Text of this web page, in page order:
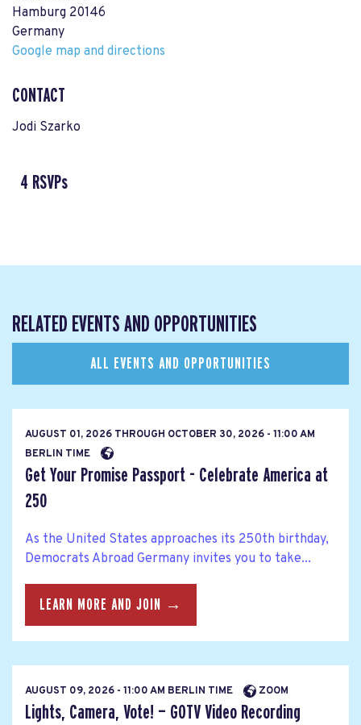
Hamburg 20146
Germany
Google map and directions
CONTACT
Jodi Szarko
4 RSVPs
RELATED EVENTS AND OPPORTUNITIES
ALL EVENTS AND OPPORTUNITIES
AUGUST 01, 2026 THROUGH OCTOBER 30, 2026 - 11:00 AM
BERLIN TIME
Get Your Promise Passport - Celebrate America at
250
As the United States approaches its 250th birthday,
Democrats Abroad Germany invites you to take...
LEARN MORE AND JOIN →
AUGUST 09, 2026 - 11:00 AM BERLIN TIME ZOOM
Lights, Camera, Vote! — GOTV Video Recording